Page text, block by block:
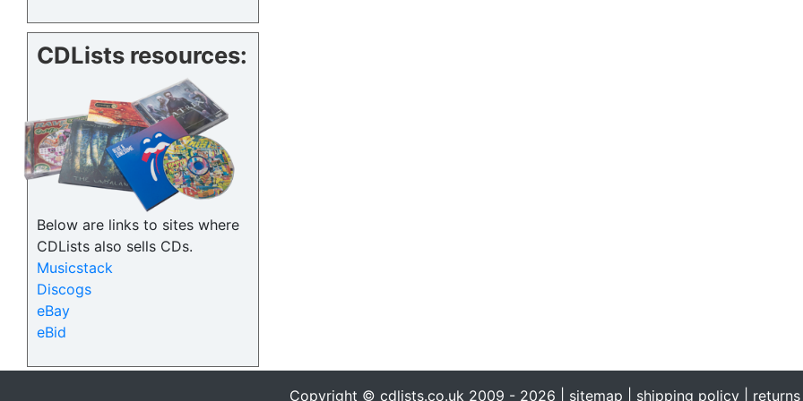
CDLists resources:
Below are links to sites where
CDLists also sells CDs.
Musicstack
Discogs
eBay
eBid
Copyright © cdlists.co.uk 2009 - 2026 | sitemap shipping policy